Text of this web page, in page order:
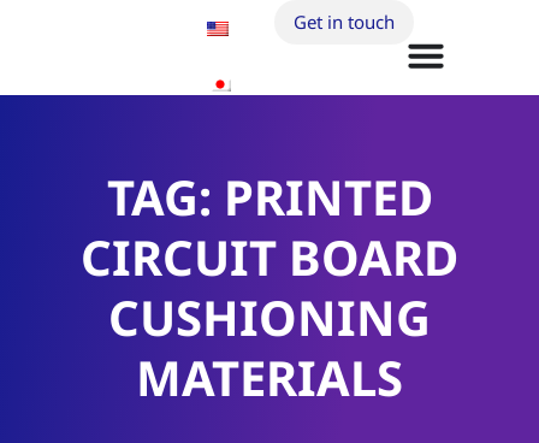
Get in touch
TAG: PRINTED
CIRCUIT BOARD
CUSHIONING
MATERIALS